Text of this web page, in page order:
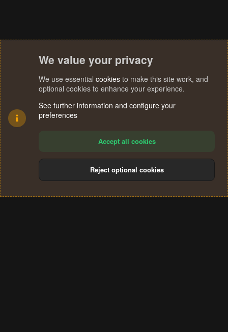
Terms and rules Privacy policy Help
S
We value your privacy
We use essential cookies to make this site work, and
optional cookies to enhance your experience.
See further information and configure your
preferences
Accept all cookies
Reject optional cookies